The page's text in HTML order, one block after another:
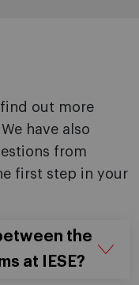
out more
. We have also
from
first step in your
the
at IESE?